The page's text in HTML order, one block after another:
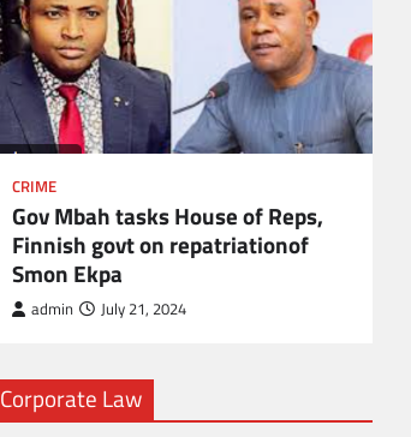
CRIME
Gov Mbah tasks House of Reps,
Finnish govt on repatriationof
Smon Ekpa
admin July 21, 2024
Corporate Law